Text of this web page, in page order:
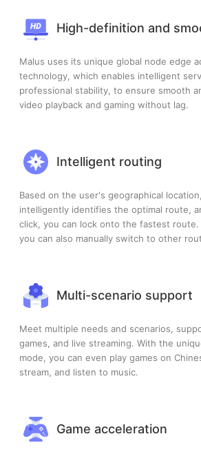
High-definition and
Malus uses its unique global node edge
technology, which enables intelligent
professional stability, to ensure smooth
video playback and gaming without lag.
Intelligent routing
Based on the user's geographical
intelligently identifies the optimal route,
click, you can lock onto the fastest route.
you can also manually switch to other
Multi-scenario support
Meet multiple needs and scenarios,
games, and live streaming. With the
mode, you can even play games on
stream, and listen to music.
Game acceleration